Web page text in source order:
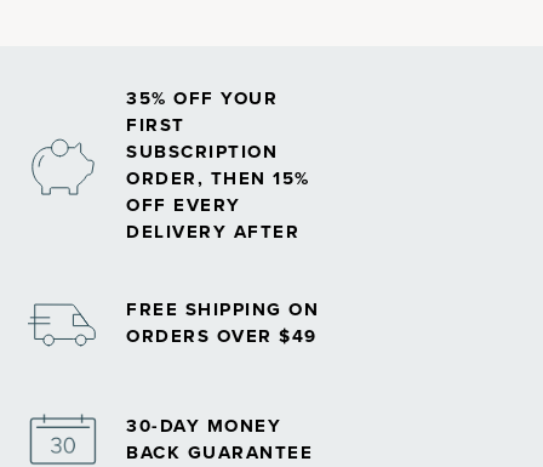
35% OFF YOUR
FIRST
SUBSCRIPTION
ORDER, THEN 15%
OFF EVERY
DELIVERY AFTER
FREE SHIPPING ON
ORDERS OVER $49
30-DAY MONEY
BACK GUARANTEE